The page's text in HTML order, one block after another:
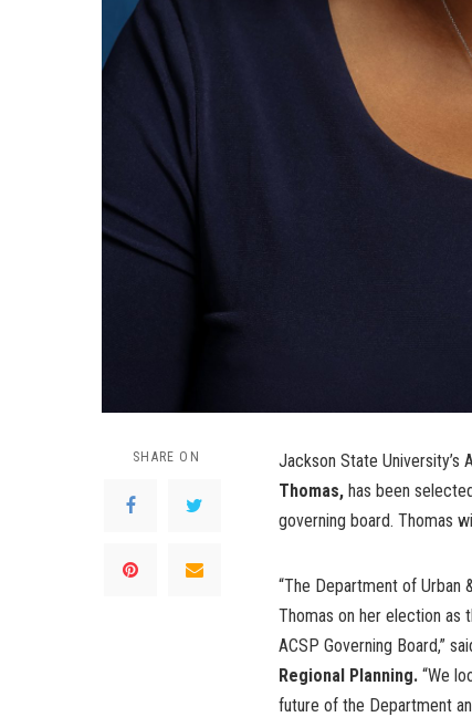
SHARE ON Jackson State University’s
Thomas, has been
governing board. Thomas
“The Department of Urban
Thomas on her election as
ACSP Governing Board,”
Regional Planning. “We
future of the Department